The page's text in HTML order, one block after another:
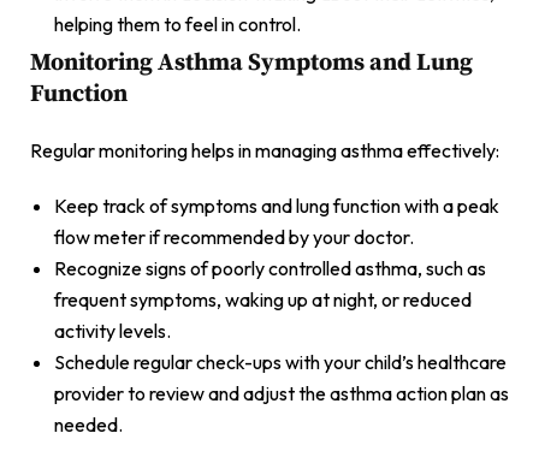
helping them to feel in control.
Monitoring Asthma Symptoms and Lung
Function
Regular monitoring helps in managing asthma effectively:
Keep track of symptoms and lung function with a peak
flow meter if recommended by your doctor.
Recognize signs of poorly controlled asthma, such as
frequent symptoms, waking up at night, or reduced
activity levels.
Schedule regular check-ups with your child’s healthcare
provider to review and adjust the asthma action plan as
needed.